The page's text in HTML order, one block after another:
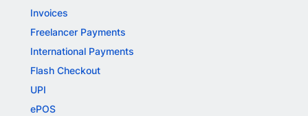
Invoices
Freelancer Payments
International Payments
Flash Checkout
UPI
ePOS